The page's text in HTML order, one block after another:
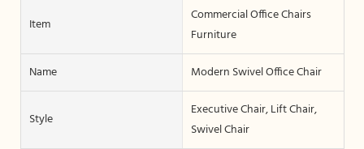
Item
Commercial Office Chairs
Furniture
Name
Modern Swivel Office Chair
Style
Executive Chair, Lift Chair,
Swivel Chair